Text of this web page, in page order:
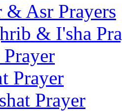
& Asr Prayers
& I'sha
Prayer
Prayer